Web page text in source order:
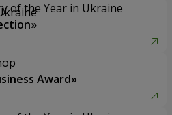
of the Year in Ukraine
Award»